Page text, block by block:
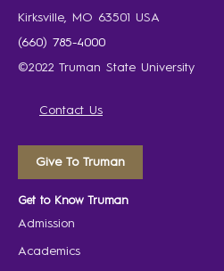
Kirksville, MO 63501 USA
(660) 785-4000
©2022 Truman State University
Contact Us
Give To Truman
Get to Know Truman
Admission
Academics